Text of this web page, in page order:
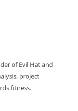
of Evil Hat and
project
fitness.